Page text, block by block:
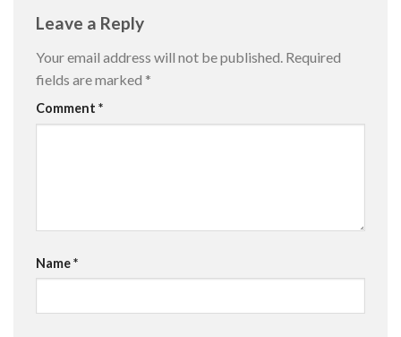
Leave a Reply
Your email address will not be published. Required
fields are marked *
Comment *
Name*